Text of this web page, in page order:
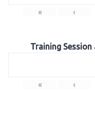
« ‹
Training
« ‹